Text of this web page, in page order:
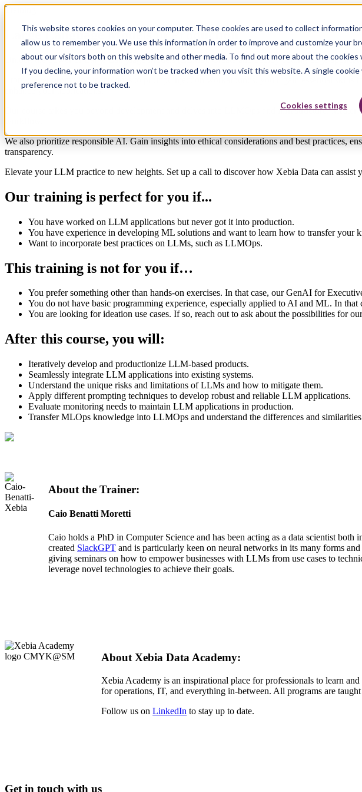
This website stores cookies on your computer. These cookies are used to collect
allow us to remember you. We use this information in order to improve and customize your
about our visitors both on this website and other media. To find out more about the cookies
If you decline, your information won’t be tracked when you visit this website. A single
preference not to be tracked.
Cookies settings
Training
Large Language Models in Production
Unlock the power of Large Language Models (LLMs). Create and deploy cutting-edge
From clever prompting techniques to prompt injection workarounds, you'll gain essential
enhance your applications.
Our course takes you beyond development and delves into LLMOps and infrastructure.
We also prioritize responsible AI. Gain insights into ethical considerations and best practices,
transparency.
Elevate your LLM practice to new heights. Set up a call to discover how Xebia Data can
Our training is perfect for you if...
You have worked on LLM applications but never got it into production.
You have experience in developing ML solutions and want to learn how to transferyour
Want to incorporate best practices on LLMs, such as LLMOps.
This training is not for you if…
You prefer something other than hands-on exercises. In that case, our GenAI for
You do not have basic programming experience, especially applied to AI and ML. In that
You are looking for ideation use cases. If so, reach out to ask about the possibilities for
After this course, you will:
Iteratively develop and productionize LLM-based products.
Seamlessly integrate LLM applications into existing systems.
Understand the unique risks and limitations of LLMs and how to mitigate them.
Apply different prompting techniques to develop robust and reliable LLM applications.
Evaluate monitoring needs to maintain LLM applications in production.
Transfer MLOps knowledge into LLMOps and understand the differences and
About the Trainer:
Caio Benatti Moretti
Caio holds a PhD in Computer Science and has been acting as a data scientist
created SlackGPT and is particularly keen on neural networks in its many forms
giving seminars on how to empower businesses with LLMs from use cases to
leverage novel technologies to achieve their goals.
About Xebia Data Academy:
Xebia Academy is an inspirational place for professionals to learn
for operations, IT, and everything in-between. All programs are
Follow us onLinkedIn to stay up to date.
Get in touch with us